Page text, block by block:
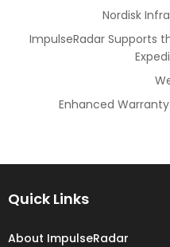
Nordisk
ImpulseRadar Supports
Enhanced
Quick Links
About ImpulseRadar